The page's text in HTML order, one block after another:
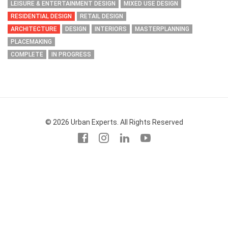
LEISURE & ENTERTAINMENT DESIGN
MIXED USE DESIGN
RESIDENTIAL DESIGN
RETAIL DESIGN
ARCHITECTURE
DESIGN INTERIORS
MASTERPLANNING
PLACEMAKING
COMPLETE
IN PROGRESS
© 2026 Urban Experts. All Rights Reserved